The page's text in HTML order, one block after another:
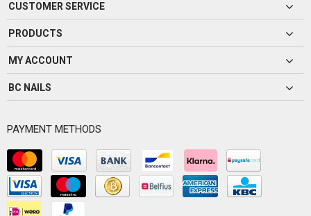
CUSTOMER SERVICE
PRODUCTS
MY ACCOUNT
BC NAILS
PAYMENT METHODS